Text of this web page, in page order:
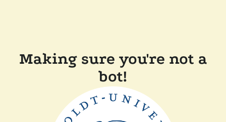
Making sure you're not a
bot!